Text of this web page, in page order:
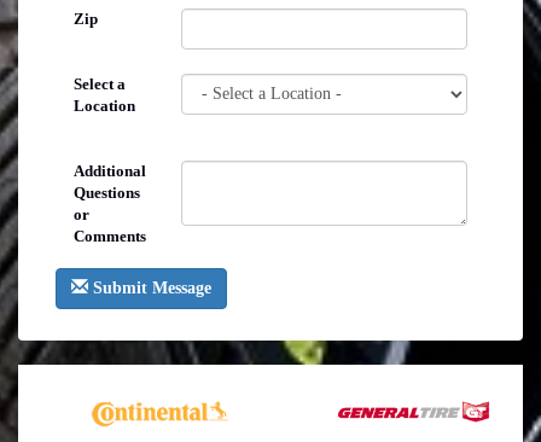
Zip
Select a
Location
Additional
Questions
or
Comments
Submit Message